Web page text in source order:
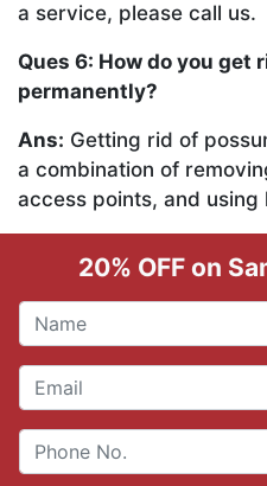
a service, please call us.
Ques 6: How do you get
permanently?
Ans: Getting rid of
a combination of
access points, and using
20% OFF on